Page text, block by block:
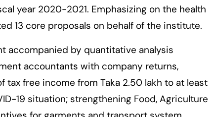
year 2020-2021. Emphasizing on the health
13 core proposals on behalf of the institute.
accompanied by quantitative analysis
accountants with company returns,
tax free income from Taka 2.50 lakh to at least
19 situation; strengthening Food, Agriculture